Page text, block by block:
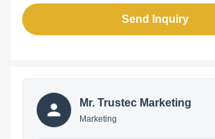
Send Inquiry
Mr. Trustec Marketing
Marketing